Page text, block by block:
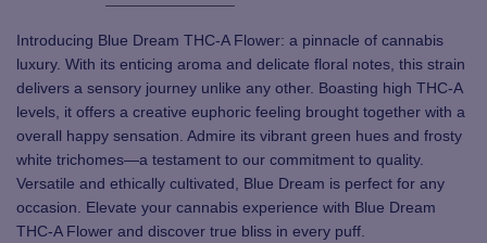
Introducing Blue Dream THC-A Flower: a pinnacle of cannabis
luxury. With its enticing aroma and delicate floral notes, this strain
delivers a sensory journey unlike any other. Boasting high THC-A
levels, it offers a creative euphoric feeling brought together with a
overall happy sensation. Admire its vibrant green hues and frosty
white trichomes—a testament to our commitment to quality.
Versatile and ethically cultivated, Blue Dream is perfect for any
occasion. Elevate your cannabis experience with Blue Dream
THC-A Flower and discover true bliss in every puff.